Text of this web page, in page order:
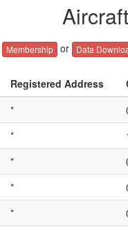
Membership or Data
Registered Address
*
*
*
*
*